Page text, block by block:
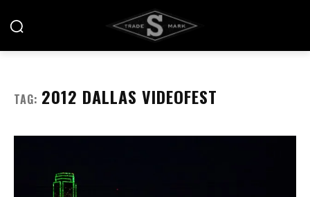
TAG: 2012 DALLAS VIDEOFEST